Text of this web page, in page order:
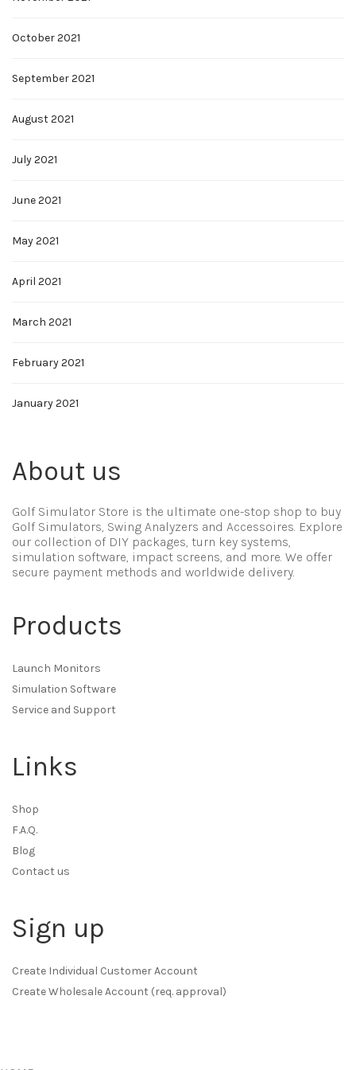
October 2021
September 2021
August 2021
July 2021
June 2021
May 2021
April 2021
March 2021
February 2021
January 2021
About us
Golf Simulator Store is the ultimate one-stop shop to buy
Golf Simulators, Swing Analyzers and Accessoires. Explore
our collection of DIY packages, turn key systems,
simulation software, impact screens, and more. We offer
secure payment methods and worldwide delivery.
Products
Launch Monitors
Simulation Software
Service and Support
Links
Shop
F.A.Q.
Blog
Contact us
Sign up
Create Individual Customer Account
Create Wholesale Account (req. approval)